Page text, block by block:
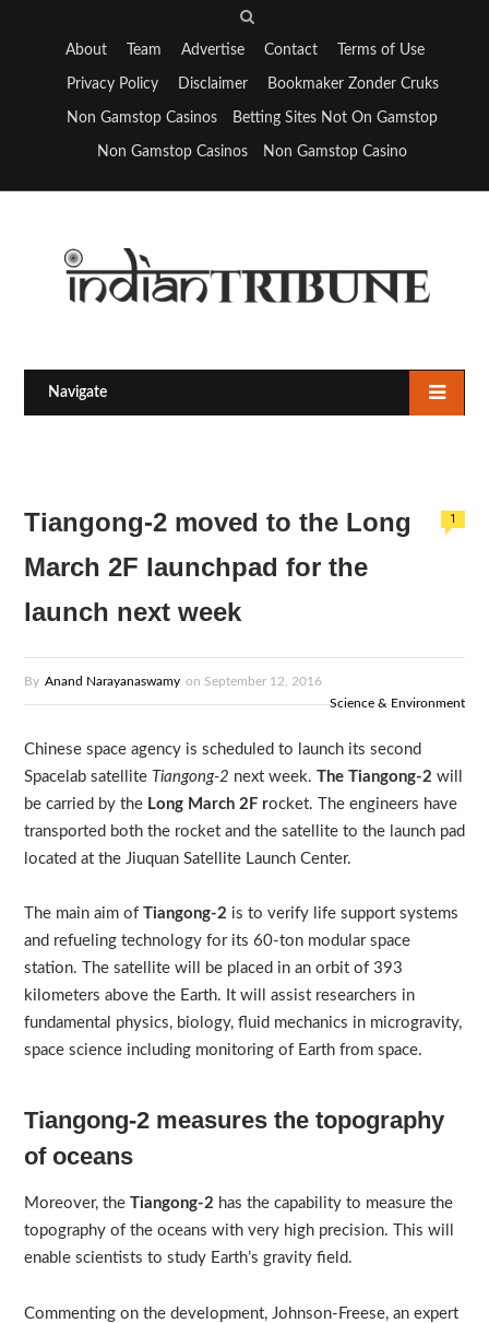
r
About Team Advertise Contact Terms of Use
Privacy Policy Disclaimer Bookmaker Zonder Cruks
Non Gamstop Casinos Betting Sites Not On Gamstop
Non Gamstop Casinos Non Gamstop Casino
Navigate
Tiangong-2 moved to the Long
March 2F launchpad for the
launch next week
1
By Anand Narayanaswamy on September 12, 2016
Science & Environment
Chinese space agency is scheduled to launch its second
Spacelab satellite Tiangong-2 next week. The Tiangong-2 will
be carried by the Long March 2F rocket. The engineers have
transported both the rocket and the satellite to the launch pad
located at the Jiuquan Satellite Launch Center.
The main aim of Tiangong-2 is to verify life support systems
and refueling technology for its 60-ton modular space
station. The satellite will be placed in an orbit of 393
kilometers above the Earth. It will assist researchers in
fundamental physics, biology, fluid mechanics in microgravity,
space science including monitoring of Earth from space.
Tiangong-2 measures the topography
of oceans
Moreover, the Tiangong-2 has the capability to measure the
topography of the oceans with very high precision. This will
enable scientists to study Earth’s gravity field.
Commenting on the development, Johnson-Freese, an expert